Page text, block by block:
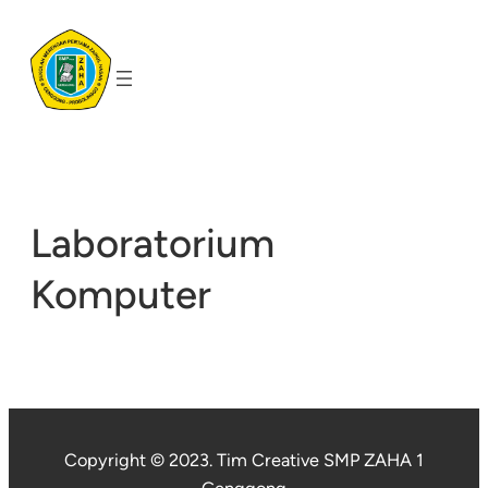
content
Laboratorium
Komputer
Copyright © 2023. Tim Creative SMP ZAHA 1